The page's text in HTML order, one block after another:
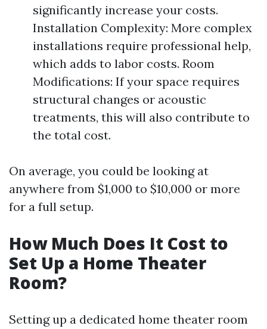
significantly increase your costs.
Installation Complexity: More complex
installations require professional help,
which adds to labor costs. Room
Modifications: If your space requires
structural changes or acoustic
treatments, this will also contribute to
the total cost.
On average, you could be looking at
anywhere from $1,000 to $10,000 or more
for a full setup.
How Much Does It Cost to
Set Up a Home Theater
Room?
Setting up a dedicated home theater room